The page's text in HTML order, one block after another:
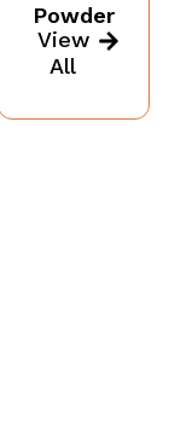
Powder
View
All